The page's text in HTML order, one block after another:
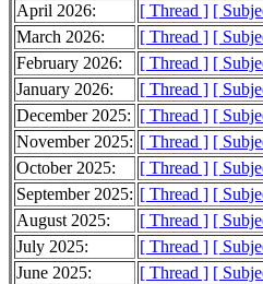
April 2026:
[ Thread ] [
March 2026:
[ Thread ] [
February 2026:
[ Thread ] [
January 2026:
[ Thread ] [
December 2025: [ Thread ] [
November 2025: [ Thread ] [
October 2025:
[ Thread ] [
September 2025: [ Thread ] [
August 2025:
[ Thread ] [
July 2025:
[ Thread ] [
June 2025:
[ Thread ] [